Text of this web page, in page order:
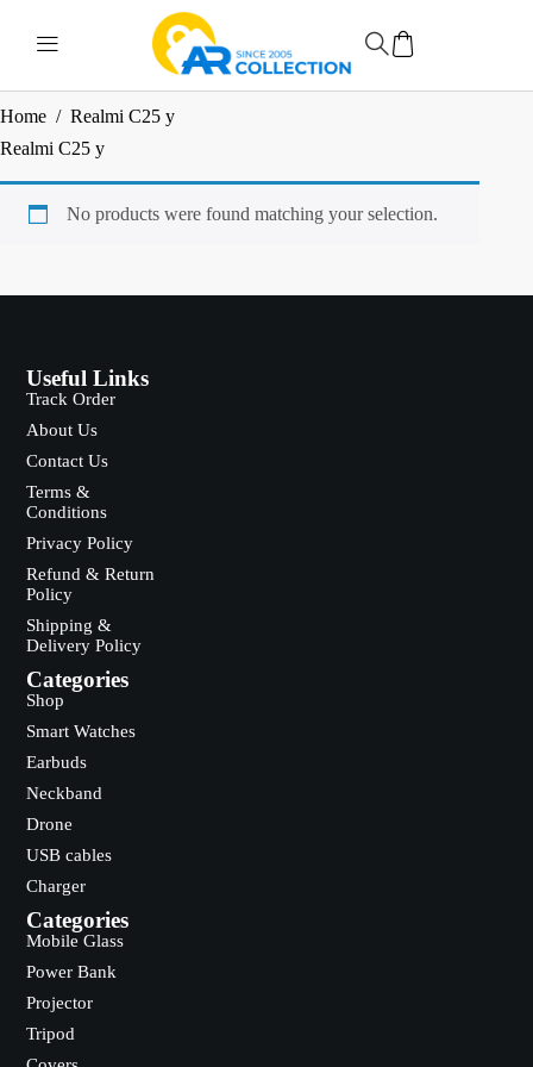
Home / Realmi C25 y
Realmi C25 y
No products were found matching your selection.
Useful Links
Track Order
About Us
Contact Us
Terms &
Conditions
Privacy Policy
Refund & Return
Policy
Shipping &
Delivery Policy
Categories
Shop
Smart Watches
Earbuds
Neckband
Drone
USB cables
Charger
Categories
Mobile Glass
Power Bank
Projector
Tripod